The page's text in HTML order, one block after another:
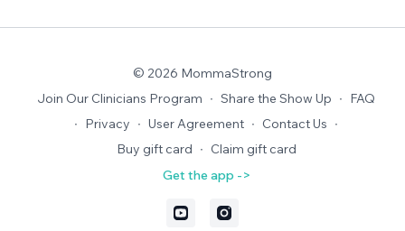
© 2026 MommaStrong
Join Our Clinicians Program ∙ Share the Show Up ∙ FAQ
∙ Privacy ∙ User Agreement ∙ Contact Us ∙
Buy gift card ∙ Claim gift card
Get the app ->